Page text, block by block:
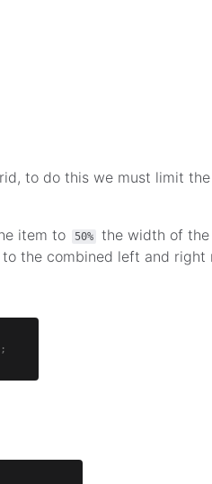
to do this we must limit the
item to
50%
the width of the
to the combined left and right
;